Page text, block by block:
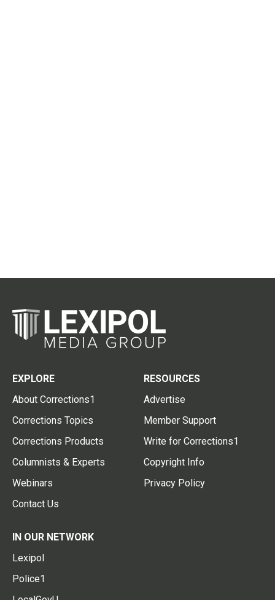
EXPLORE
About Corrections1
Corrections Topics
Corrections Products
Columnists & Experts
Webinars
Contact Us
RESOURCES
Advertise
Member Support
Write for Corrections1
Copyright Info
Privacy Policy
IN OUR NETWORK
Lexipol
Police1